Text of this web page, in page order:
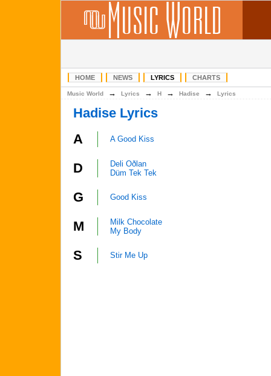
HOME NEWS LYRICS CHARTS
Music World → Lyrics → H → Hadise → Lyrics
Hadise Lyrics
A
A Good Kiss
D
Deli Oðlan
Düm Tek Tek
G Good Kiss
M
Milk Chocolate
My Body
S Stir Me Up